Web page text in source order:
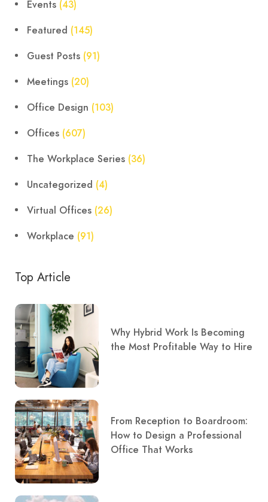
Events (43)
Featured (145)
Guest Posts (91)
Meetings (20)
Office Design (103)
Offices (607)
The Workplace Series (36)
Uncategorized (4)
Virtual Offices (26)
Workplace (91)
Top Article
Why Hybrid Work Is Becoming
the Most Profitable Way to Hire
From Reception to Boardroom:
How to Design a Professional
Office That Works